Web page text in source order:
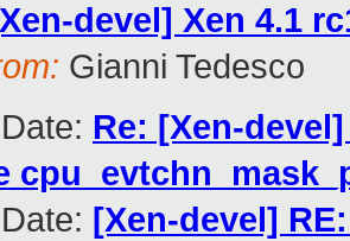
devel] Xen 4.1
Gianni Tedesco
Re: [Xen-
[Xen-devel]